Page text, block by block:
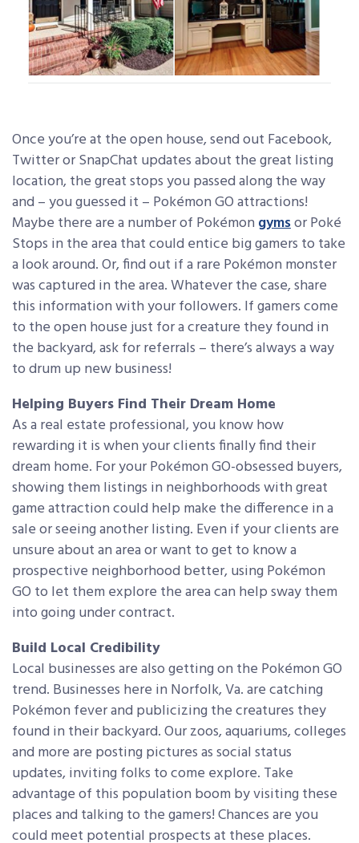
Once you’re at the open house, send out Facebook,
Twitter or SnapChat updates about the great listing
location, the great stops you passed along the way
and – you guessed it – Pokémon GO attractions!
Maybe there are a number of Pokémongymsor Poké
Stops in the area that could entice big gamers to take
a look around. Or, find out if a rare Pokémon monster
was captured in the area. Whatever the case, share
this information with your followers. If gamers come
to the open house just for a creature they found in
the backyard, ask for referrals – there’s always a way
to drum up new business!
Helping Buyers Find Their Dream Home
As a real estate professional, you know how
rewarding it is when your clients finally find their
dream home. For your Pokémon GO-obsessed buyers,
showing them listings in neighborhoods with great
game attraction could help make the difference in a
sale or seeing another listing. Even if your clients are
unsure about an area or want to get to know a
prospective neighborhood better, using Pokémon
GO to let them explore the area can help sway them
into going under contract.
Build Local Credibility
Local businesses are also getting on the Pokémon GO
trend. Businesses here in Norfolk, Va. are catching
Pokémon fever and publicizing the creatures they
found in their backyard. Our zoos, aquariums, colleges
and more are posting pictures as social status
updates, inviting folks to come explore. Take
advantage of this population boom by visiting these
places and talking to the gamers! Chances are you
could meet potential prospects at these places.